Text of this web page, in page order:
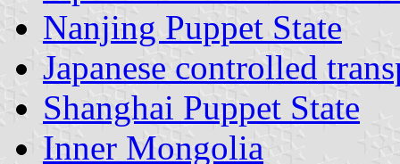
Nanjing Puppet State
Japanese controlled
Shanghai Puppet State
Inner Mongolia